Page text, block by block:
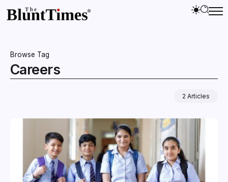
Browse Tag
Careers
2 Articles